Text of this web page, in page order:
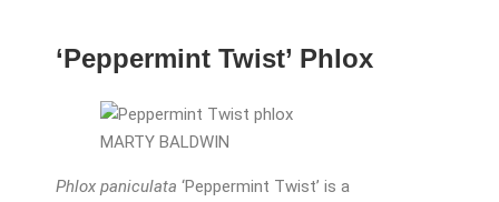
‘Peppermint Twist’ Phlox
MARTY BALDWIN
Phlox paniculata ‘Peppermint Twist’ is a